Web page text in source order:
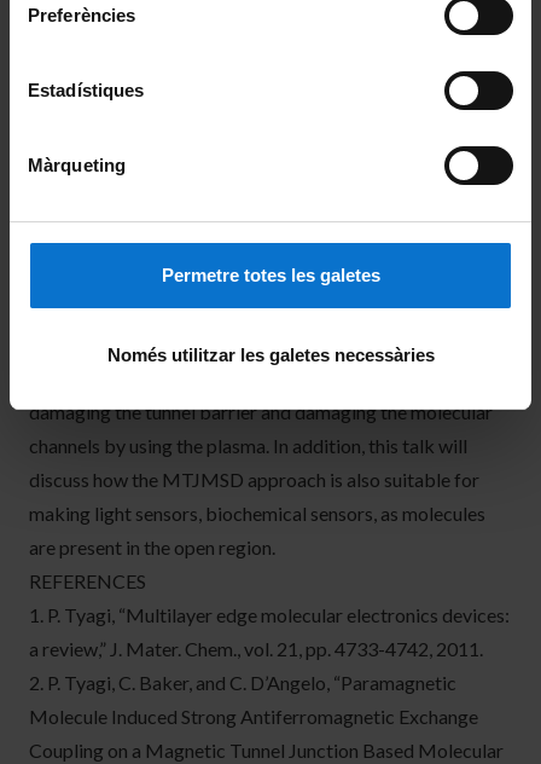
Preferències
Estadístiques
Màrqueting
Permetre totes les galetes
Només utilitzar les galetes necessàries
electrodes produced several orders resistance changes at
room temperature. An MTJMSD approach is a high yield
method and can be mass-produced with the conventional
microfabrication tools present in typical labs. Our
experiments to provide a deep understanding of device
control experiments to prove that we successfully made a
molecular device. The first control experiment is the
reversible impact of making and braking molecular
channels on the overall charge transport. We also
damaging the tunnel barrier and damaging the molecular
channels by using the plasma. In addition, this talk will
discuss how the MTJMSD approach is also suitable for
making light sensors, biochemical sensors, as molecules
are present in the open region.
REFERENCES
1. P. Tyagi, “Multilayer edge molecular electronics devices:
a review,” J. Mater. Chem., vol. 21, pp. 4733-4742, 2011.
2. P. Tyagi, C. Baker, and C. D’Angelo, “Paramagnetic
Molecule Induced Strong Antiferromagnetic Exchange
Coupling on a Magnetic Tunnel Junction Based Molecular